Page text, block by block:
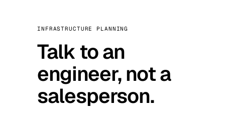
INFRASTRUCTURE PLANNING
Talk to an
engineer, not a
salesperson.